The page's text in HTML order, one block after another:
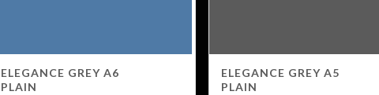
ELEGANCE GREY A6
PLAIN
ELEGANCE GREY A5
PLAIN